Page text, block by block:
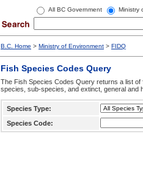
All BC Government Ministry
B.C. Home > Ministry of Environment > FIDQ
Fish Species Codes Query
The Fish Species Codes Query returns a list
species, sub-species, and extinct, general and
Species Type:
Species Code: